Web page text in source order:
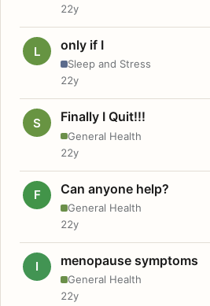
22y
L only if I
Sleep and Stress
22y
S Finally I Quit!!!
General Health
22y
F Can anyone help?
General Health
22y
I menopause symptoms
General Health
22y